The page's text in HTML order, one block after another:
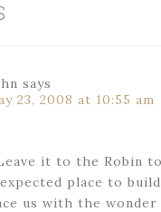
says
23, 2008 at 10:55 am
it to the Robin
place to build
us with the